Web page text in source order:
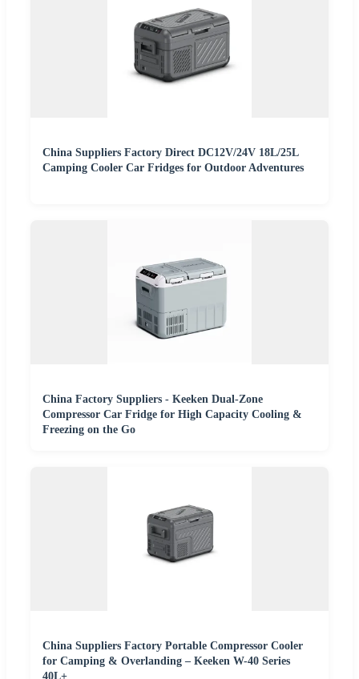
China Suppliers Factory Direct DC12V/24V 18L/25L
Camping Cooler Car Fridges for Outdoor Adventures
China Factory Suppliers - Keeken Dual-Zone
Compressor Car Fridge for High Capacity Cooling &
Freezing on the Go
China Suppliers Factory Portable Compressor Cooler
for Camping & Overlanding – Keeken W-40 Series
40L+